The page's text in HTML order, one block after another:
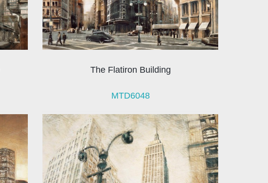
The Flatiron Building
MTD6048